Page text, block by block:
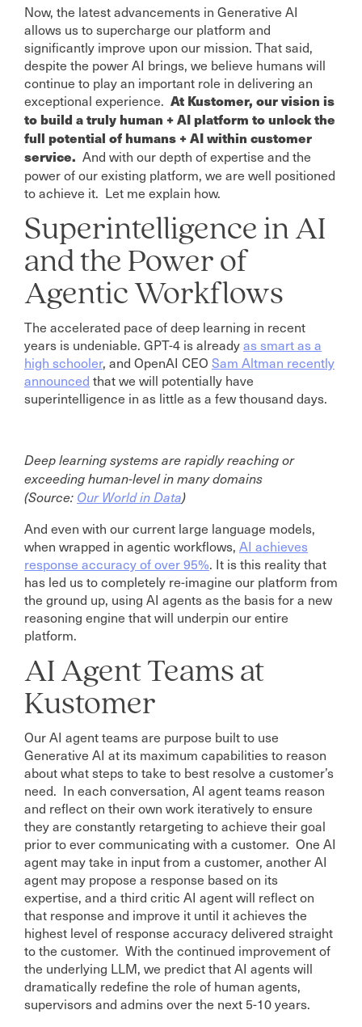
Now, the latest advancements in Generative AI
allows us to supercharge our platform and
significantly improve upon our mission. That said,
despite the power AI brings, we believe humans will
continue to play an important role in delivering an
exceptional experience. At Kustomer, our vision is
to build a truly human + AI platform to unlock the
full potential of humans + AI within customer
service. And with our depth of expertise and the
power of our existing platform, we are well positioned
to achieve it. Let me explain how.
Superintelligence in AI
and the Power of
Agentic Workflows
The accelerated pace of deep learning in recent
years is undeniable. GPT-4 is alreadyas smart as a
high schooler, and OpenAI CEO Sam Altman recently
announced that we will potentially have
superintelligence in as little as a few thousand days.
Deep learning systems are rapidly reaching or
exceeding human-level in many domains
(Source: Our World in Data)
And even with our current large language models,
when wrapped in agentic workflows, AI achieves
response accuracy of over 95%. It is this reality that
has led us to completely re-imagine our platform from
the ground up, using AI agents as the basis for a new
reasoning engine that will underpin our entire
platform.
AI Agent Teams at
Kustomer
Our AI agent teams are purpose built to use
Generative AI at its maximum capabilities to reason
about what steps to take to best resolve a customer’s
need. In each conversation, AI agent teams reason
and reflect on their own work iteratively to ensure
they are constantly retargeting to achieve their goal
prior to ever communicating with a customer. One AI
agent may take in input from a customer, another AI
agent may propose a response based on its
expertise, and a third critic AI agent will reflect on
that response and improve it until it achieves the
highest level of response accuracy delivered straight
to the customer. With the continued improvement of
the underlying LLM, we predict that AI agents will
dramatically redefine the role of human agents,
supervisors and admins over the next 5-10 years.